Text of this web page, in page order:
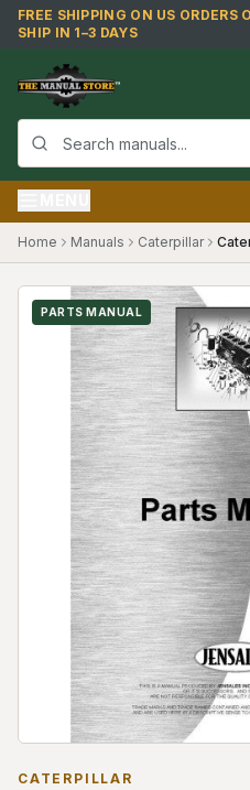
Skip to main content
FREE SHIPPING ON US
SHIP IN 1–3 DAYS
Home Manuals Caterpillar
PARTS MANUAL
CATERPILLAR